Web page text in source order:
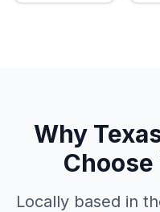
Why
Locally based in